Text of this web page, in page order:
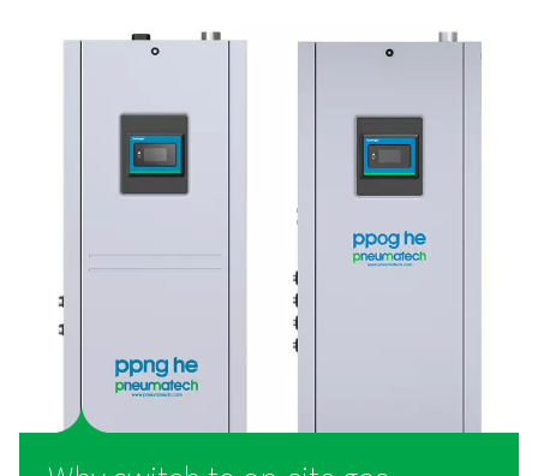
Nitrogen Purification Systems
Looking for ultra-high purity nitrogen? A compact
system is the efficient way to get it. It helps you
consumption, save space, and meet the strict demands
applications. Explore how a nitrogen purifier works and